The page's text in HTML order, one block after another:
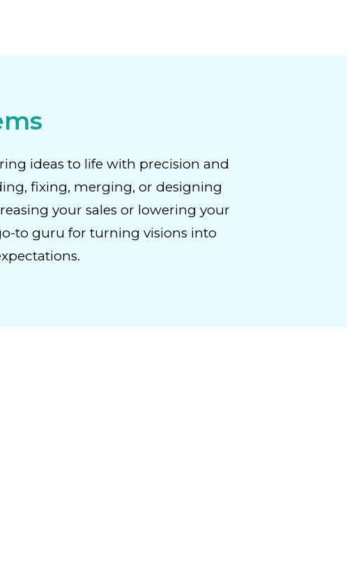
ideas to life with precision and
fixing, merging, or designing
your sales or lowering your
to guru for turning visions into